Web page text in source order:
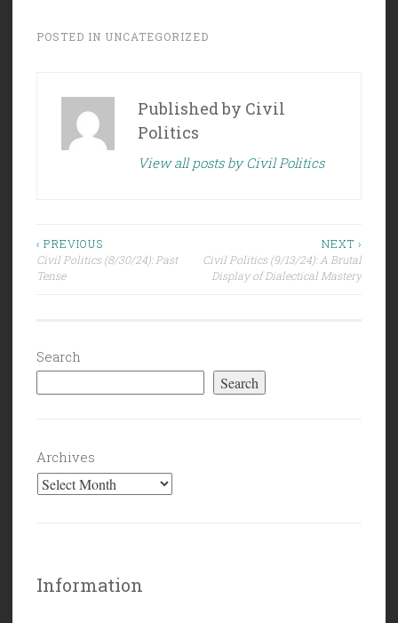
POSTED IN UNCATEGORIZED
Published by Civil
Politics
View all posts by Civil Politics
Post
navigation
‹ PREVIOUS
Civil Politics (8/30/24): Past
Tense
NEXT ›
Civil Politics (9/13/24): A Brutal
Display of Dialectical Mastery
Search
Search
Archives
Information